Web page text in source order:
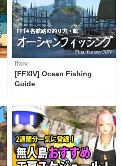
ffxiv
[FFXIV] Ocean Fishing
Guide